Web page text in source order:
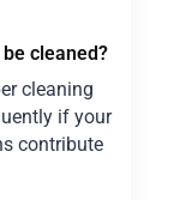
cleaned?
cleaning
if your
contribute